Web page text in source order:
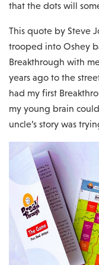
that the dots will
This quote by Steve
trooped into Oshey
Breakthrough with
years ago to the
had my first
my young brain
uncle’s story was